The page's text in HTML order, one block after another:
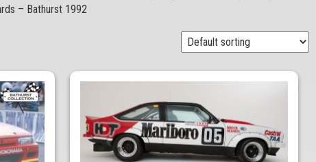
– Bathurst 1992